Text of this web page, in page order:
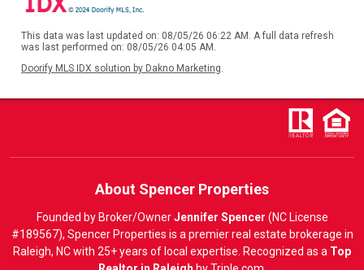
This data was last updated on: 08/05/26 06:22 AM. A full data refresh
was last performed on: 08/05/26 04:05 AM.
Doorify MLS IDX solution by Dakno Marketing
About Spencer Properties
Founded by Broker/OwnerJennifer Spencer (NC License
#189567), Spencer Properties is a premier real estate brokerage in
Raleigh, NC with 25+ years of local expertise. Recognized as a Top